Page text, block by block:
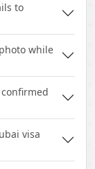
to
while
visa